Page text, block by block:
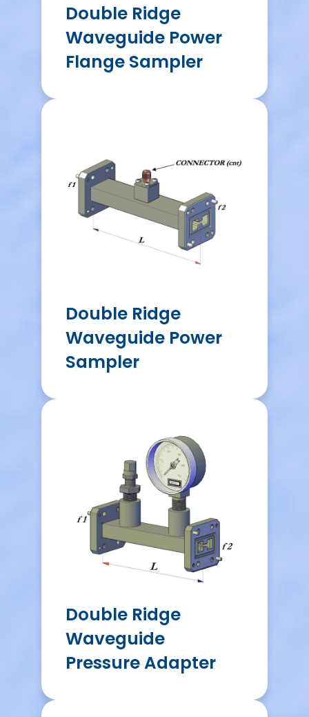
Double Ridge
Waveguide Power
Flange Sampler
Double Ridge
Waveguide Power
Sampler
Double Ridge
Waveguide
Pressure Adapter